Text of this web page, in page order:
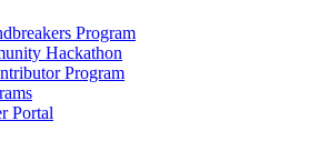
Program
Hackathon
Program
Portal